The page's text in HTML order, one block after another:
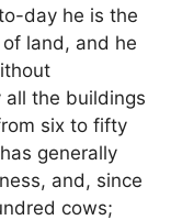
day he is the
land, and he
all the buildings
six to fifty
generally
and, since
cows;